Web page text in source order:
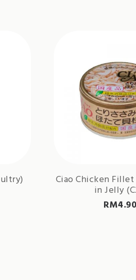
Ciao Chicken
in Jelly
RM4.90